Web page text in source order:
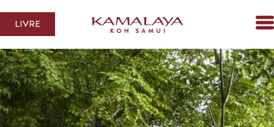
LIVRE